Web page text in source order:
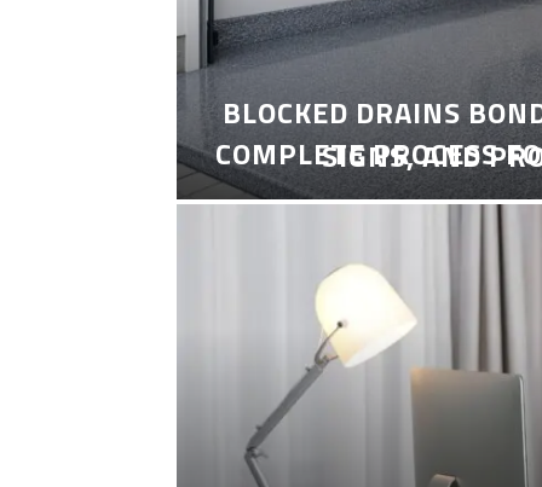
COMPLETE PROCESS
BLOCKED DRAINS
SIGNS, AND